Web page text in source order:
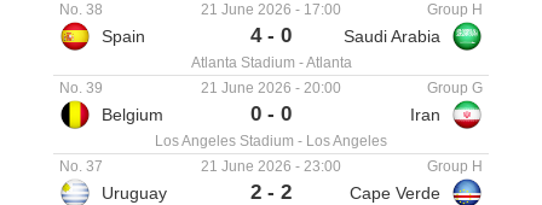
21 June 2026 - 17:00
No. 38 Group H
Spain 4- 0 Saudi Arabia
Atlanta Stadium -Atlanta
21 June 2026 - 20:00
No. 39 Group G
Belgium 0 - 0 Iran
Los Angeles Stadium - Los Angeles
21 June 2026 - 23:00
No. 37 Group H
Uruguay 2 - 2 Cape Verde